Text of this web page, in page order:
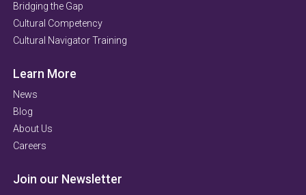
Bridging the Gap
Cultural Competency
Cultural Navigator Training
Learn More
News
Blog
About Us
Careers
Join our Newsletter